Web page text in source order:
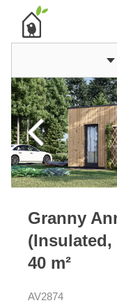
Granny
(Insulated,
40 m²
AV2874